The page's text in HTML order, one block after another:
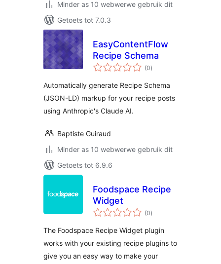
Minder as 10 webwerwe gebruik dit
Getoets tot 7.0.3
EasyContentFlow
Recipe Schema
(0total
ratings
)
Automatically generate Recipe Schema
(JSON-LD) markup for your recipe posts
using Anthropic's Claude AI.
Baptiste Guiraud
Minder as 10 webwerwe gebruik dit
Getoets tot 6.9.6
Foodspace Recipe
Widget
(0total
ratings
)
The Foodspace Recipe Widget plugin
works with your existing recipe plugins to
give you an easy way to make your